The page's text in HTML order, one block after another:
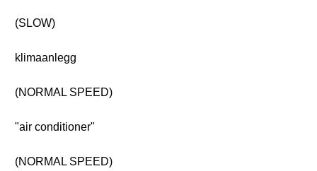
(SLOW)
klimaanlegg
(NORMAL SPEED)
"air conditioner"
(NORMAL SPEED)